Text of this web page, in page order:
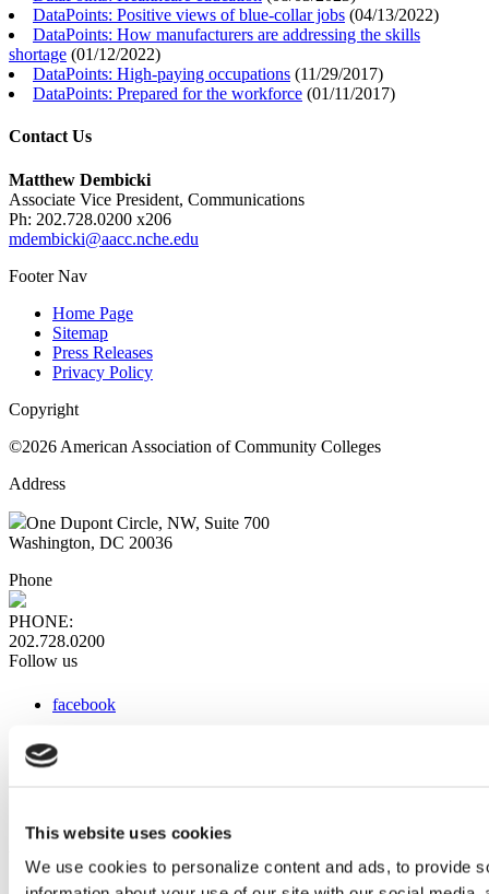
This website uses cookies
We use cookies to personalize content and ads, to provide
DataPoints: Positive views of blue-collar jobs (04/13/2022)
DataPoints: How manufacturers are addressing the skills
shortage (01/12/2022)
DataPoints: High-paying occupations (11/29/2017)
DataPoints: Prepared for the workforce (01/11/2017)
Contact Us
Matthew Dembicki
Associate Vice President, Communications
Ph: 202.728.0200 x206
mdembicki@aacc.nche.edu
Footer Nav
Home Page
Sitemap
Press Releases
Privacy Policy
Copyright
©2026 American Association of Community Colleges
Address
One Dupont Circle, NW, Suite 700
Washington, DC 20036
Phone
PHONE:
202.728.0200
Follow us
facebook
instagram
Web Links